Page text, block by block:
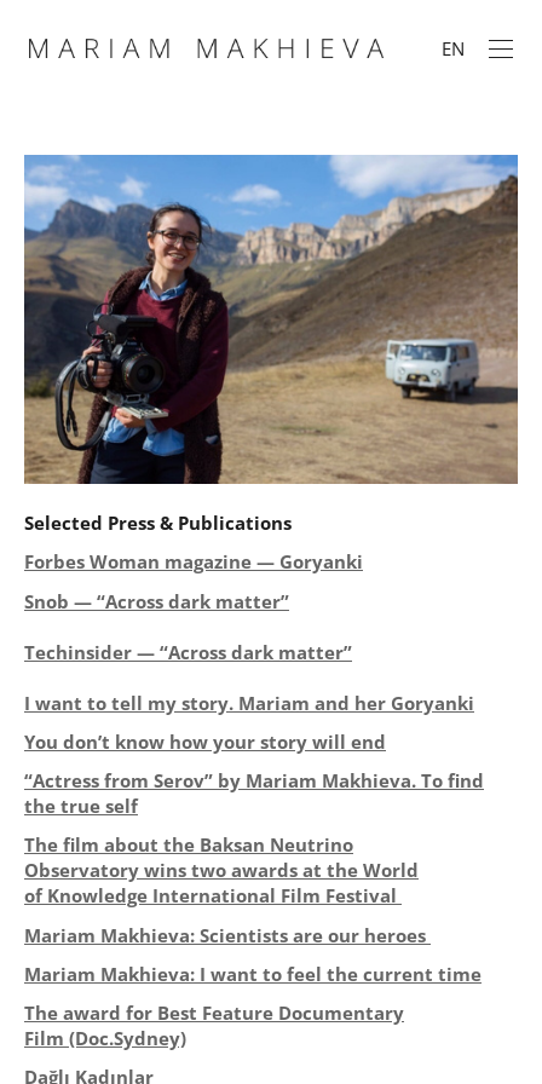
EN
Selected Press & Publications
Forbes Woman magazine — Goryanki
Snob — “Across dark matter”
Techinsider — “Across dark matter”
I want to tell my story. Mariam and her Goryanki
You don’t know how your story will end
“Actress from Serov” by Mariam Makhieva. To find
the true self
The film about the Baksan Neutrino
Observatory wins two awards at the World
of Knowledge International Film Festival
Mariam Makhieva: Scientists are our heroes
Mariam Makhieva: I want to feel the current time
The award for Best Feature Documentary
Film (Doc.Sydney)
Dağlı Kadınlar